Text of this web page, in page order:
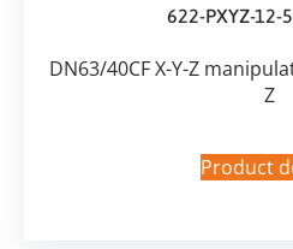
622-PXYZ-12-
DN63/40CF X-Y-Z
Z
Product